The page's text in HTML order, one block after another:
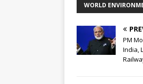
WORLD
PM
India,